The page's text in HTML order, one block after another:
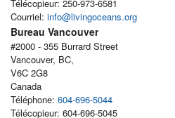
Télécopieur: 250-973-6581
Courriel: info@livingoceans.org
Bureau Vancouver
#2000 - 355 Burrard Street
Vancouver, BC,
V6C 2G8
Canada
Téléphone: 604-696-5044
Télécopieur: 604-696-5045